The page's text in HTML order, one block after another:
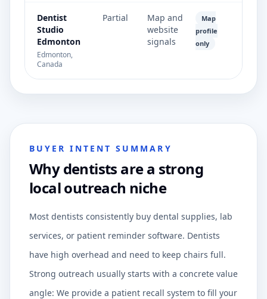
Dentist
Studio
Edmonton
Edmonton,
Canada
Partial
Map and
website
signals
Map
profile
only
BUYER INTENT SUMMARY
Why dentists are a strong
local outreach niche
Most dentists consistently buy dental supplies, lab
services, or patient reminder software. Dentists
have high overhead and need to keep chairs full.
Strong outreach usually starts with a concrete value
angle: We provide a patient recall system to fill your